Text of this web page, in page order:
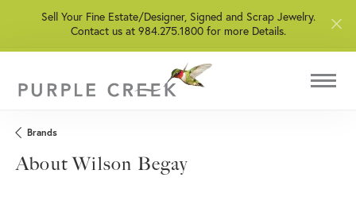
Sell Your Fine Estate/Designer, Signed and Scrap Jewelry.
Contact us at 984.275.1800 for more Details.
Brands
About Wilson Begay